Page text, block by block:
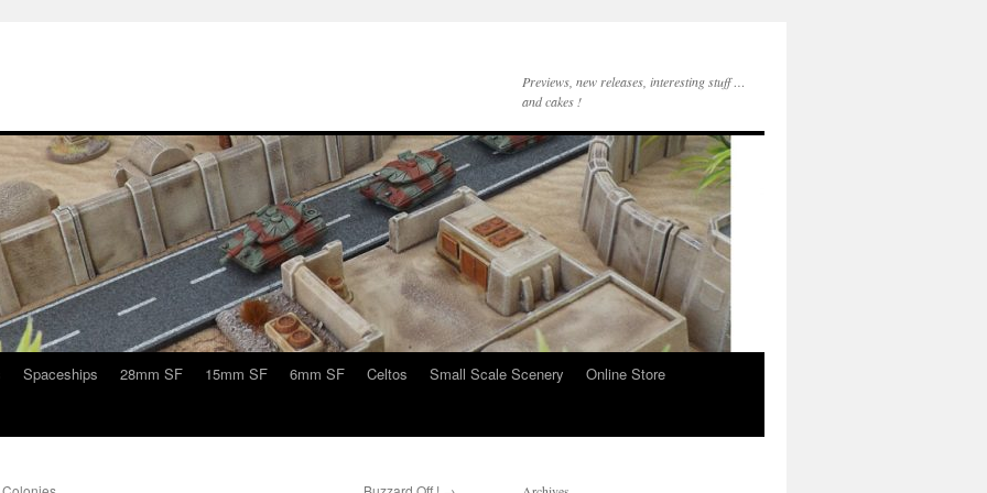
Previews, new releases, interesting stuff …
and cakes !
Spaceships 28mm SF 15mm SF 6mm SF Celtos Small Scale Scenery
Online Store